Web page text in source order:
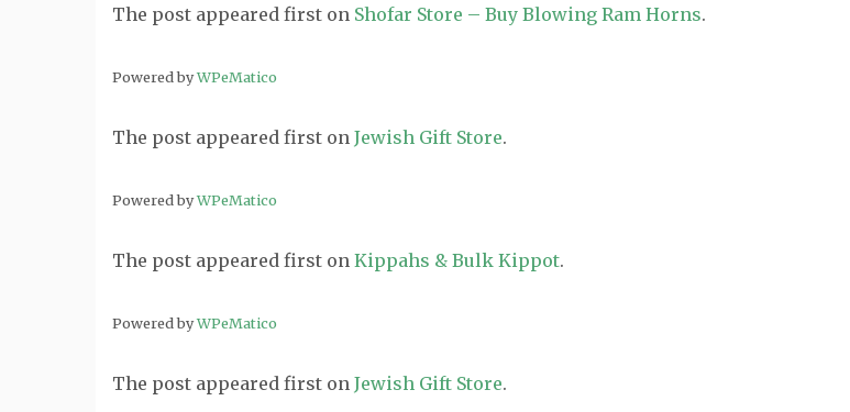
The post appeared first on Shofar Store – Buy Blowing Ram Horns.
Powered byWPeMatico
The post appeared first on Jewish Gift Store.
Powered byWPeMatico
The post appeared first on Kippahs & Bulk Kippot.
Powered byWPeMatico
The post appeared first on Jewish Gift Store.